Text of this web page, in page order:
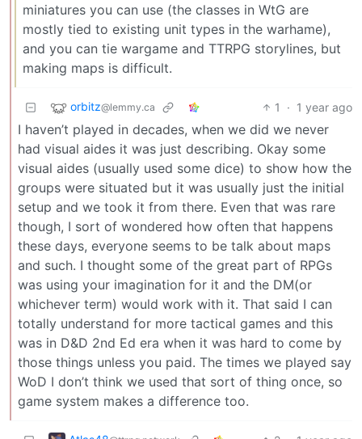
miniatures you can use (the classes in WtG are
mostly tied to existing unit types in the warhame),
and you can tie wargame and TTRPG storylines, but
making maps is difficult.
orbitz@lemmy.ca 1 · 1 year ago
I haven’t played in decades, when we did we never
had visual aides it was just describing. Okay some
visual aides (usually used some dice) to show how the
groups were situated but it was usually just the initial
setup and we took it from there. Even that was rare
though, I sort of wondered how often that happens
these days, everyone seems to be talk about maps
and such. I thought some of the great part of RPGs
was using your imagination for it and the DM(or
whichever term) would work with it. That said I can
totally understand for more tactical games and this
was in D&D 2nd Ed era when it was hard to come by
those things unless you paid. The times we played say
WoD I don’t think we used that sort of thing once, so
game system makes a difference too.